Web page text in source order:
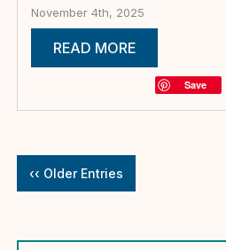
November 4th, 2025
READ MORE
Save
‹‹ Older Entries